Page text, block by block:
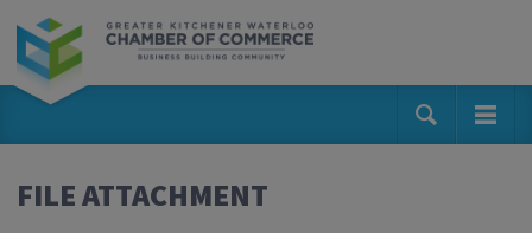
FILE ATTACHMENT